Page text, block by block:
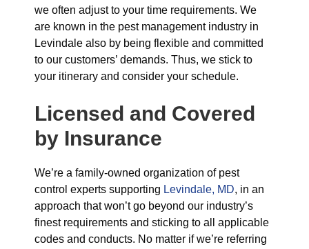
we often adjust to your time requirements. We
are known in the pest management industry in
Levindale also by being flexible and committed
to our customers’ demands. Thus, we stick to
your itinerary and consider your schedule.
Licensed and Covered
by Insurance
We’re a family-owned organization of pest
control experts supporting Levindale, MD, in an
approach that won’t go beyond our industry’s
finest requirements and sticking to all applicable
codes and conducts. No matter if we’re referring